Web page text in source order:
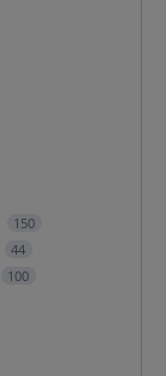
150
44
100